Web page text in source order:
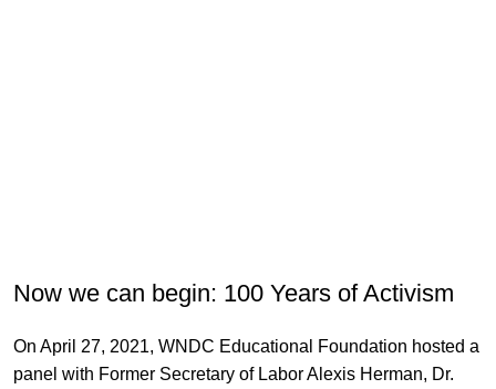
Now we can begin: 100 Years of Activism
On April 27, 2021, WNDC Educational Foundation hosted a
panel with Former Secretary of Labor Alexis Herman, Dr.